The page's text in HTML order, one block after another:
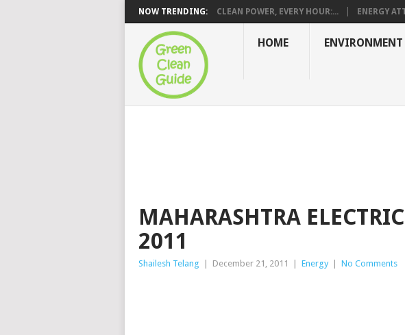
NOW TRENDING: CLEAN POWER, EVERY HOUR:... ENERGY
HOME ENVIRONMENT
MAHARASHTRA
2011
Shailesh Telang December 21, 2011 Energy No Comments